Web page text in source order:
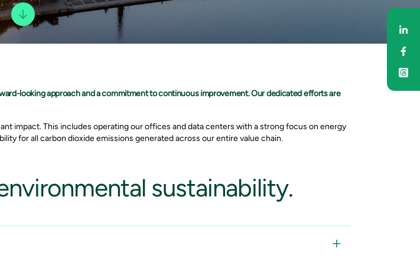
looking approach and a commitment to continuous improvement. Our dedicated efforts are
impact. This includes operating our offices and data centers with a strong focus on energy
for all carbon dioxide emissions generated across our entire value chain.
sustainability.